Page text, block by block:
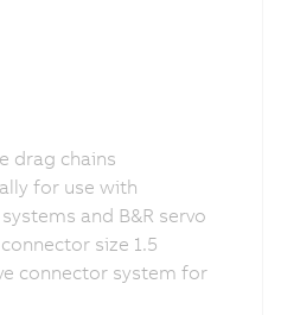
drag chains
for use with
and B&R servo
size 1.5
connector system for